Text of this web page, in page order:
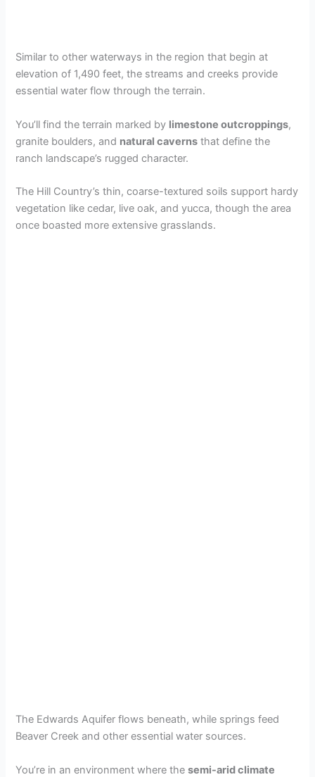
Similar to other waterways in the region that begin at
elevation of 1,490 feet, the streams and creeks provide
essential water flow through the terrain.
You’ll find the terrain marked by limestone outcroppings,
granite boulders, and natural caverns that define the
ranch landscape’s rugged character.
The Hill Country’s thin, coarse-textured soils support hardy
vegetation like cedar, live oak, and yucca, though the area
once boasted more extensive grasslands.
The Edwards Aquifer flows beneath, while springs feed
Beaver Creek and other essential water sources.
You’re in an environment where thesemi-arid climate